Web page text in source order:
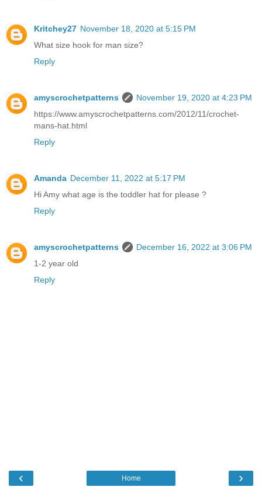
Kritchey27 November 18, 2020 at 5:15 PM
What size hook for man size?
Reply
amyscrochetpatterns
November 19, 2020 at 4:23 PM
https://www.amyscrochetpatterns.com/2012/11/crochet-
mans-hat.html
Reply
Amanda December 11, 2022 at 5:17 PM
Hi Amy what age is the toddler hat for please ?
Reply
amyscrochetpatterns
December 16, 2022 at 3:06 PM
1-2 year old
Reply
‹ ›
Home